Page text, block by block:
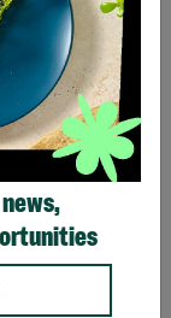
Own Perfume
for Two
Add +